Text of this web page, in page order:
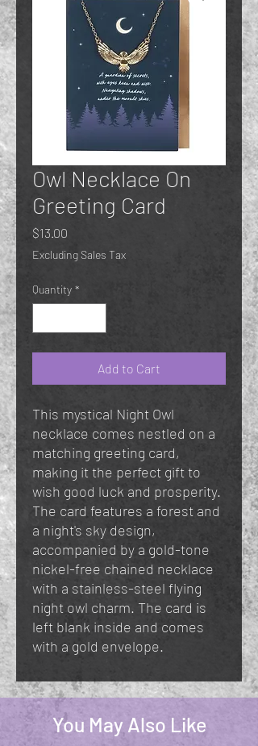
Owl Necklace On
Greeting Card
$13.00
Excluding Sales Tax
Quantity *
Add to Cart
This mystical Night Owl
necklace comes nestled on a
matching greeting card,
making it the perfect gift to
wish good luck and prosperity.
The card features a forest and
a night's sky design,
accompanied by a gold-tone
nickel-free chained necklace
with a stainless-steel flying
night owl charm. The card is
left blank inside and comes
with a gold envelope.
You May Also Like